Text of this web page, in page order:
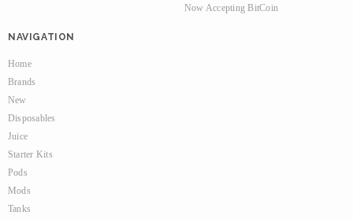
Now Accepting BitCoin
NAVIGATION
Home
Brands
New
Disposables
Juice
Starter Kits
Pods
Mods
Tanks